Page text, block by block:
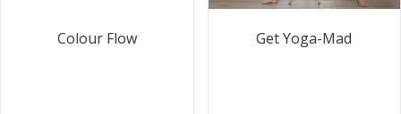
Colour Flow Get Yoga-Mad